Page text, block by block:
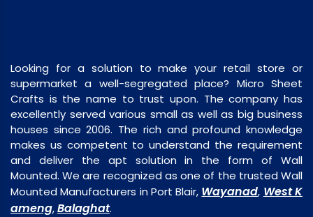
Looking for a solution to make your retail store or
supermarket a well-segregated place? Micro Sheet
Crafts is the name to trust upon. The company has
excellently served various small as well as big business
houses since 2006. The rich and profound knowledge
makes us competent to understand the requirement
and deliver the apt solution in the form of Wall
Mounted. We are recognized as one of the trusted Wall
Mounted Manufacturers in Port Blair, Wayanad, West K
ameng,Balaghat.